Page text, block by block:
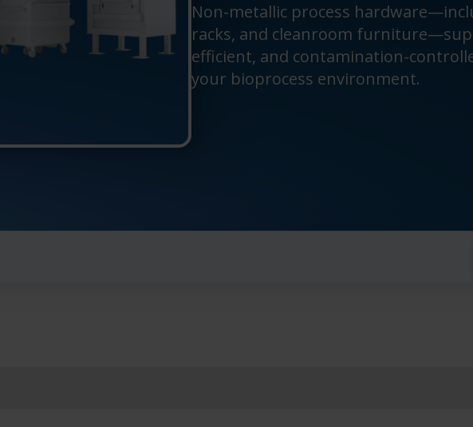
Non-metallic process
racks, and cleanroom
efficient, and contamination-
your bioprocess environment.